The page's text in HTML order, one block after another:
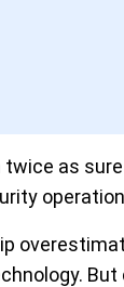
twice as